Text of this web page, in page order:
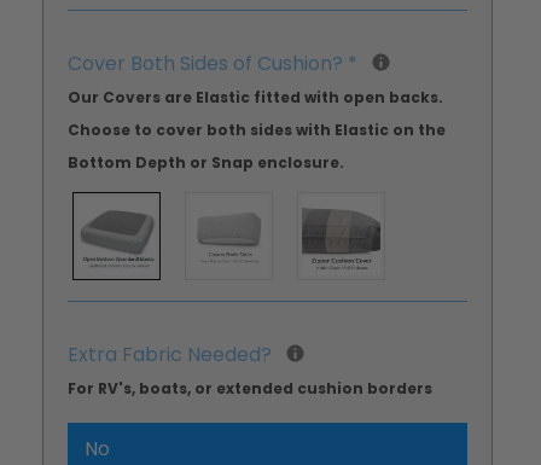
Cover Both Sides of Cushion? *
Our Covers are Elastic fitted with open backs.
Choose to cover both sides with Elastic on the
Bottom Depth or Snap enclosure.
Extra Fabric Needed?
For RV's, boats, or extended cushion borders
No